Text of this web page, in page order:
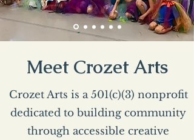
Meet Crozet Arts
Crozet Arts is a 501(c)(3) nonprofit
dedicated to building community
through accessible creative